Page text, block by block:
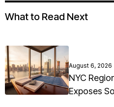
What to Read Next
August 6, 2026
NYC
Exposes